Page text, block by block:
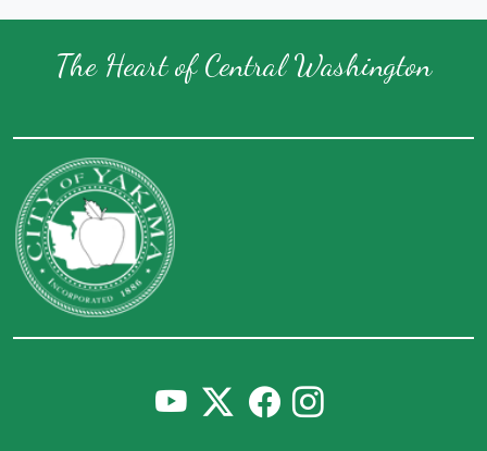
The Heart of Central Washington